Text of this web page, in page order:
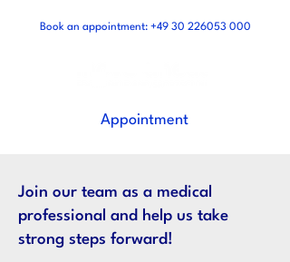
Appointment
Book an appointment: +49 30 226053 000
Join our team as a medical
professional and help us take
strong steps forward!